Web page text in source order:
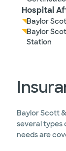
Hospital
Baylor
Baylor
Station
Baylor Scott
several types
needs are